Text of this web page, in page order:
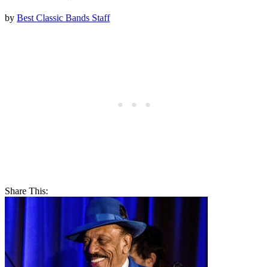
by Best Classic Bands Staff
Share This: